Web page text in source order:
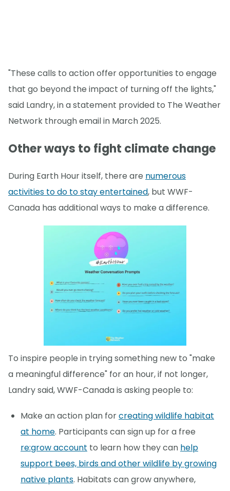
"These calls to action offer opportunities to engage
that go beyond the impact of turning off the lights,"
said Landry, in a statement provided to The Weather
Network through email in March 2025.
Other ways to fight climate change
During Earth Hour itself, there are numerous
activities to do to stay entertained, but WWF-
Canada has additional ways to make a difference.
To inspire people in trying something new to "make
a meaningful difference" for an hour, if not longer,
Landry said, WWF-Canada is asking people to:
Make an action plan forcreating wildlife habitat
at home. Participants can sign up for a free
re:grow account to learn how they can help
support bees, birds and other wildlife by growing
native plants. Habitats can grow anywhere,